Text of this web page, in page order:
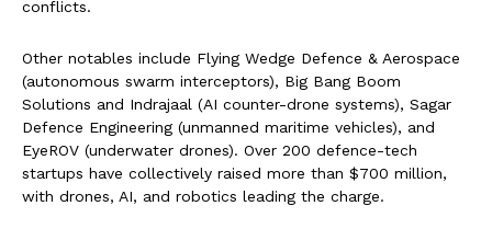
conflicts.
Other notables include Flying Wedge Defence & Aerospace
(autonomous swarm interceptors), Big Bang Boom
Solutions and Indrajaal (AI counter-drone systems), Sagar
Defence Engineering (unmanned maritime vehicles), and
EyeROV (underwater drones). Over 200 defence-tech
startups have collectively raised more than $700 million,
with drones, AI, and robotics leading the charge.